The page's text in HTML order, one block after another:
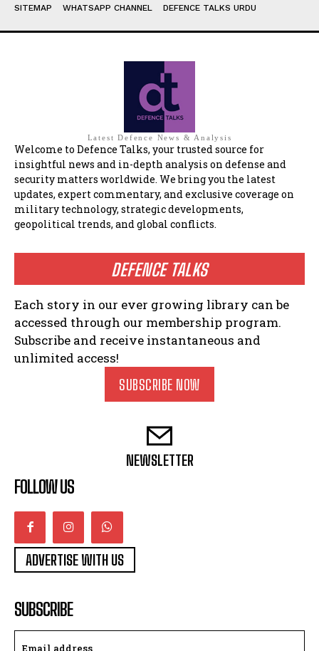
SITEMAP
WHATSAPP CHANNEL DEFENCE TALKS URDU
Latest Defence News & Analysis
Welcome to Defence Talks, your trusted source for
insightful news and in-depth analysis on defense and
security matters worldwide. We bring you the latest
updates, expert commentary, and exclusive coverage on
military technology, strategic developments,
geopolitical trends, and global conflicts.
DEFENCE TALKS
Each story in our ever growing library can be
accessed through our membership program.
Subscribe and receive instantaneous and
unlimited access!
SUBSCRIBE NOW
NEWSLETTER
FOLLOW US
ADVERTISE WITH US
SUBSCRIBE